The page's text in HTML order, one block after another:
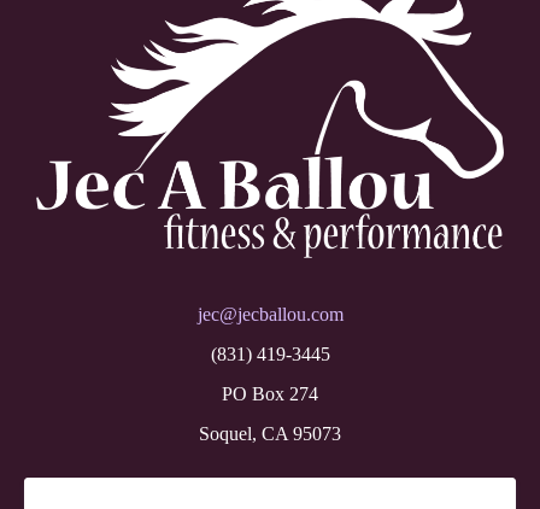
jec@jecballou.com
(831) 419-3445
PO Box 274
Soquel, CA 95073